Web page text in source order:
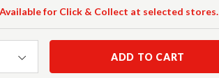
Available for Click & Collect at selected stores.
ADD TO CART